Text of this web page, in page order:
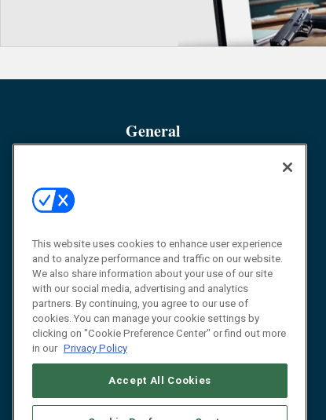
General
Resources
FAQ
This website uses cookies to enhance user experience
and to analyze performance and traffic on our website.
We also share information about your use of our site
with our social media, advertising and analytics
partners. By continuing, you agree to our use of
cookies. You can manage your cookie settings by
clicking on "Cookie Preference Center" or find out more
in our Privacy Policy
Accept All Cookies